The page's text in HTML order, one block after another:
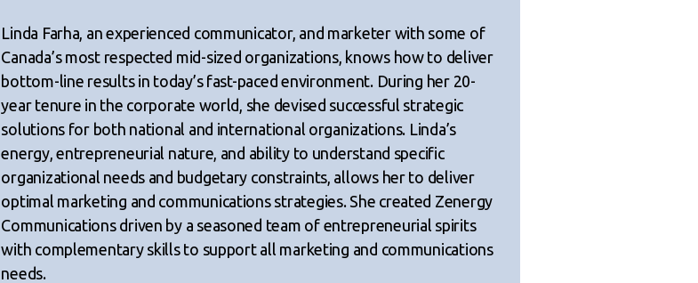
Linda Farha, an experienced communicator, and marketer with some of
Canada’s most respected mid-sized organizations, knows how to deliver
bottom-line results in today’s fast-paced environment. During her 20-
year tenure in the corporate world, she devised successful strategic
solutions for both national and international organizations. Linda’s
energy, entrepreneurial nature, and ability to understand specific
organizational needs and budgetary constraints, allows her to deliver
optimal marketing and communications strategies. She created Zenergy
Communications driven by a seasoned team of entrepreneurial spirits
with complementary skills to support all marketing and communications
needs.